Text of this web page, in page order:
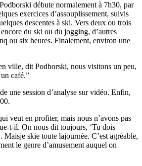
débute normalement à 7h30, par
exercices d’assouplissement, suivis
descentes à ski. Vers deux ou trois
du ski ou du jogging, d’autres
ou six heures. Finalement, environ une
ville, dit Podborski, nous visitons un peu,
café.”
une session d’analyse sur vidéo. Enfin,
veut en profiter, mais nous n’avons pas
t-il. On nous dit toujours, ‘Tu dois
Maisje skie toute lajournée. C’est agréable,
le genre d’amusement auquel on